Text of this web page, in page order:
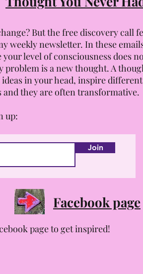
But the free discovery call
weekly newsletter. In these
your level of consciousness does
problem is a new thought. A
in your head, inspire
and they are often transformative.
up:
Facebook page
page to get inspired!
Join